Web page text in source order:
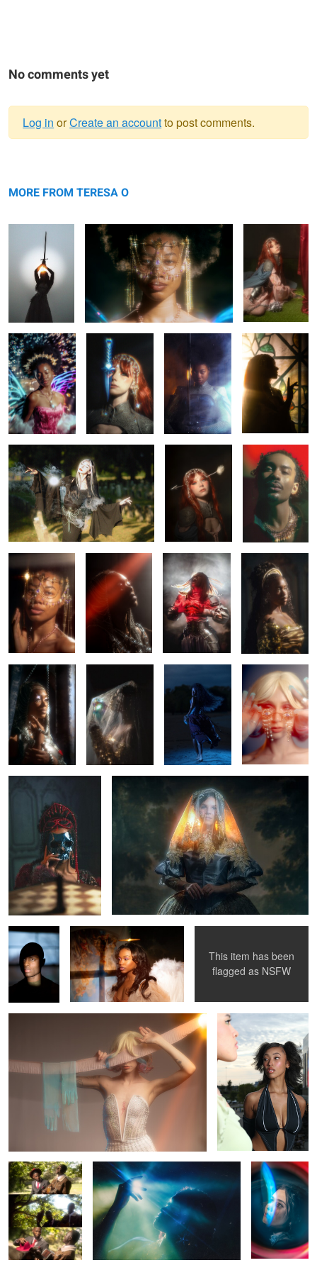
No comments yet
message
Log in orCreate an accountto post comments.
MORE FROM TERESA O
0 0 0
Saria
0 0
Saria Rhapsody
0
Hello again, sun. Rhapsody
0
Elio
Saria Chained Claymore
0 0
Chained
0
Belle Letting go
4
Tears
Monti Cristo
0
Once there was the sun.
Kylan Ebony
0
Mariah
This item has been
flagged as NSFW
Rhapsody
0
Mariah Mercedes
Ebony Misa Misa